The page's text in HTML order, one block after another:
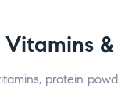
protein